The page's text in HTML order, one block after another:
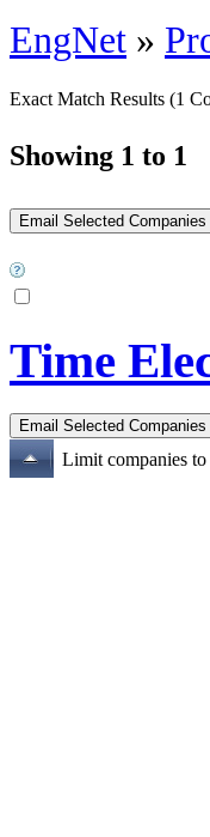
EngNet »
Exact Match Results (1
Showing 1 to 1
Time
Limit companies to